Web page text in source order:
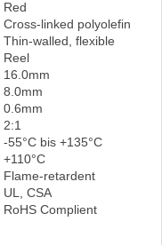
Red
Cross-linked polyolefin
Thin-walled, flexible
Reel
16.0mm
8.0mm
0.6mm
2:1
-55°C bis +135°C
+110°C
Flame-retardent
UL, CSA
RoHS Complient